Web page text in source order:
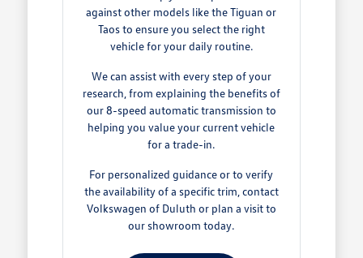
against other models like the Tiguan or
Taos to ensure you select the right
vehicle for your daily routine.
We can assist with every step of your
research, from explaining the benefits of
our 8-speed automatic transmission to
helping you value your current vehicle
for a trade-in.
For personalized guidance or to verify
the availability of a specific trim, contact
Volkswagen of Duluth or plan a visit to
our showroom today.